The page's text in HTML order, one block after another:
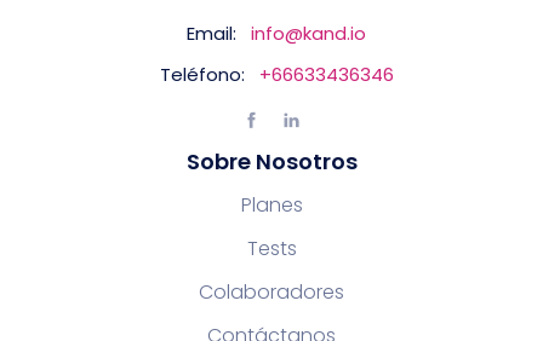
Email:
info@kand.io
Teléfono:
+66633436346
Sobre Nosotros
Planes
Tests
Colaboradores
Contáctanos